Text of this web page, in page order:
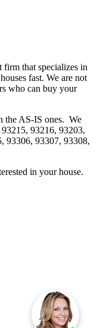
firm that specializes in
fast. We are not
who can buy your
the AS-IS ones. We
93216, 93203,
93306, 93307, 93308,
in your house.